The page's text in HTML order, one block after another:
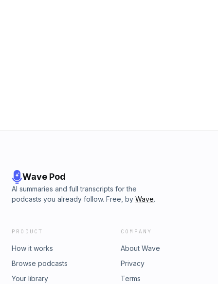
Wave Pod
AI summaries and full transcripts for the
podcasts you already follow. Free, by Wave.
PRODUCT
How it works
Browse podcasts
Your library
COMPANY
About Wave
Privacy
Terms